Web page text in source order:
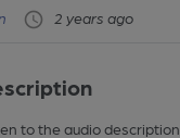
2 years ago
to the audio description